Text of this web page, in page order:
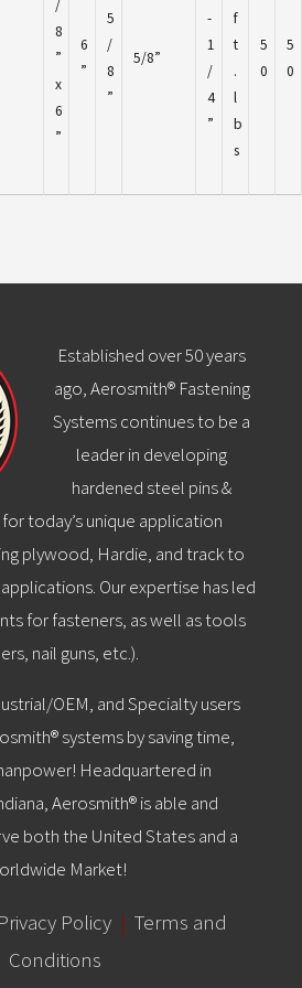
/
8
”
x
6
”
6
”
5
/
8
”
5/8”
-
1
/
4
”
f
t
.
l
b
s
5
0
5
0
Established over 50 years
ago, Aerosmith® Fastening
Systems continues to be a
leader in developing
hardened steel pins &
today’s unique application
plywood, Hardie, and track to
Our expertise has led
for fasteners, as well as tools
nail guns, etc.).
OEM, and Specialty users
systems by saving time,
Headquartered in
Aerosmith® is able and
both the United States and a
Market!
Privacy Policy | Terms and
Conditions